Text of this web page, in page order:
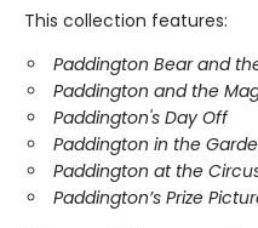
This collection features:
Paddington Bear and
Paddington and the
Paddington's Day Off
Paddington in the
Paddington at the
Paddington’s Prize